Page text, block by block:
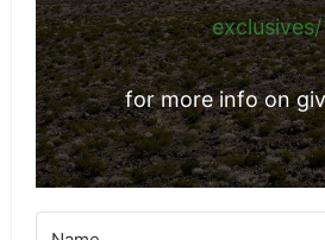
exclusives/
for more info on